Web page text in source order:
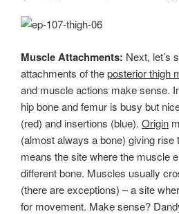
Muscle Attachments: Next, let’s
attachments of theposterior thigh
and muscle actions make sense.
hip bone and femur is busy but
(red) and insertions (blue). Origin
(almost always a bone) giving rise
means the site where the muscle
different bone. Muscles usually
(there are exceptions) – a site
for movement. Make sense?